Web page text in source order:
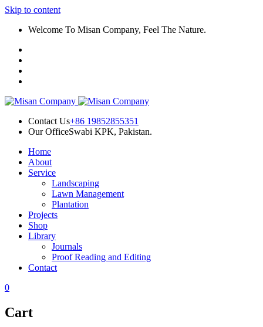
paketleri
panel
panel
panel
panel
panel
Skip to content
Welcome To Misan Company, Feel The Nature.
Contact Us+86 19852855351
Our OfficeSwabi KPK, Pakistan.
Home
About
Service
Landscaping
Lawn Management
Plantation
Projects
Shop
Library
Journals
Proof Reading and Editing
Contact
0
Cart